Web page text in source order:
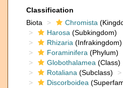
Classification
Biota
Chromista
Harosa (Subkingdom)
Rhizaria (Infrakingdom)
Foraminifera (Phylum)
Globothalamea (Class)
Rotaliana (Subclass)
Discorboidea